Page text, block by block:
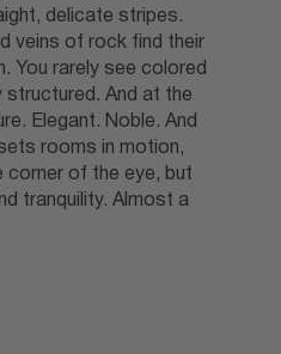
delicate stripes.
veins of rock find their
You rarely see colored
structured. And at the
Elegant. Noble. And
rooms in motion,
corner of the eye, but
tranquility. Almost a